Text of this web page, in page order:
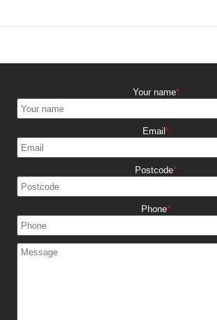
Your name
Email
Postcode
Phone